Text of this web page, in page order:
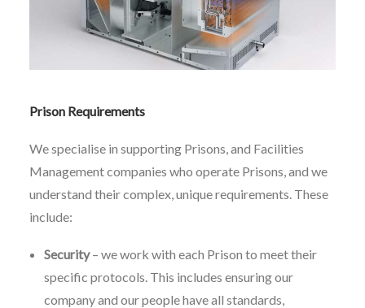
Prison Requirements
We specialise in supporting Prisons, and Facilities
Management companies who operate Prisons, and we
understand their complex, unique requirements. These
include:
Security– we work with each Prison to meet their
specific protocols. This includes ensuring our
company and our people have all standards,